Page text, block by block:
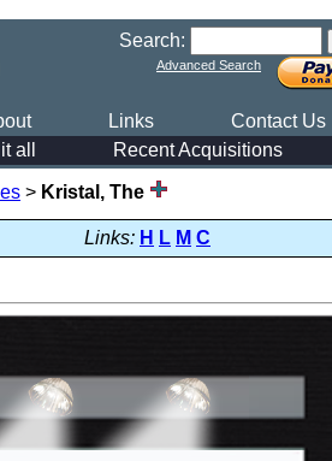
Search:
Advanced Search
Links
Contact Us
all Recent Acquisitions
> Kristal, The
Links: H L M C